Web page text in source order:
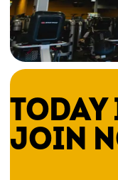
TODAY
JOIN